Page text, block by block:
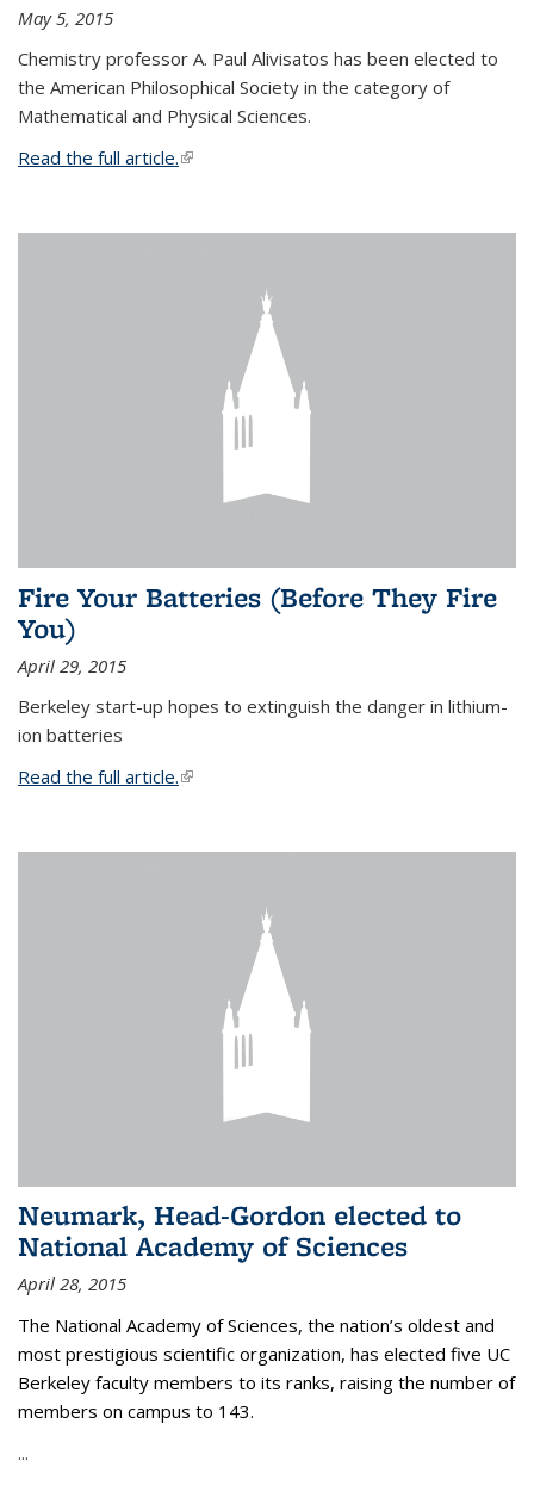
May 5, 2015
Chemistry professor A. Paul Alivisatos has been elected to
the American Philosophical Society in the category of
Mathematical and Physical Sciences.
Read the full article.(link is external)
Fire Your Batteries (Before They Fire
You)
April 29, 2015
Berkeley start-up hopes to extinguish the danger in lithium-
ion batteries
Read the full article.(link is external)
Neumark, Head-Gordon elected to
National Academy of Sciences
April 28, 2015
The National Academy of Sciences, the nation’s oldest and
most prestigious scientific organization, has elected five UC
Berkeley faculty members to its ranks, raising the number of
members on campus to 143.
...